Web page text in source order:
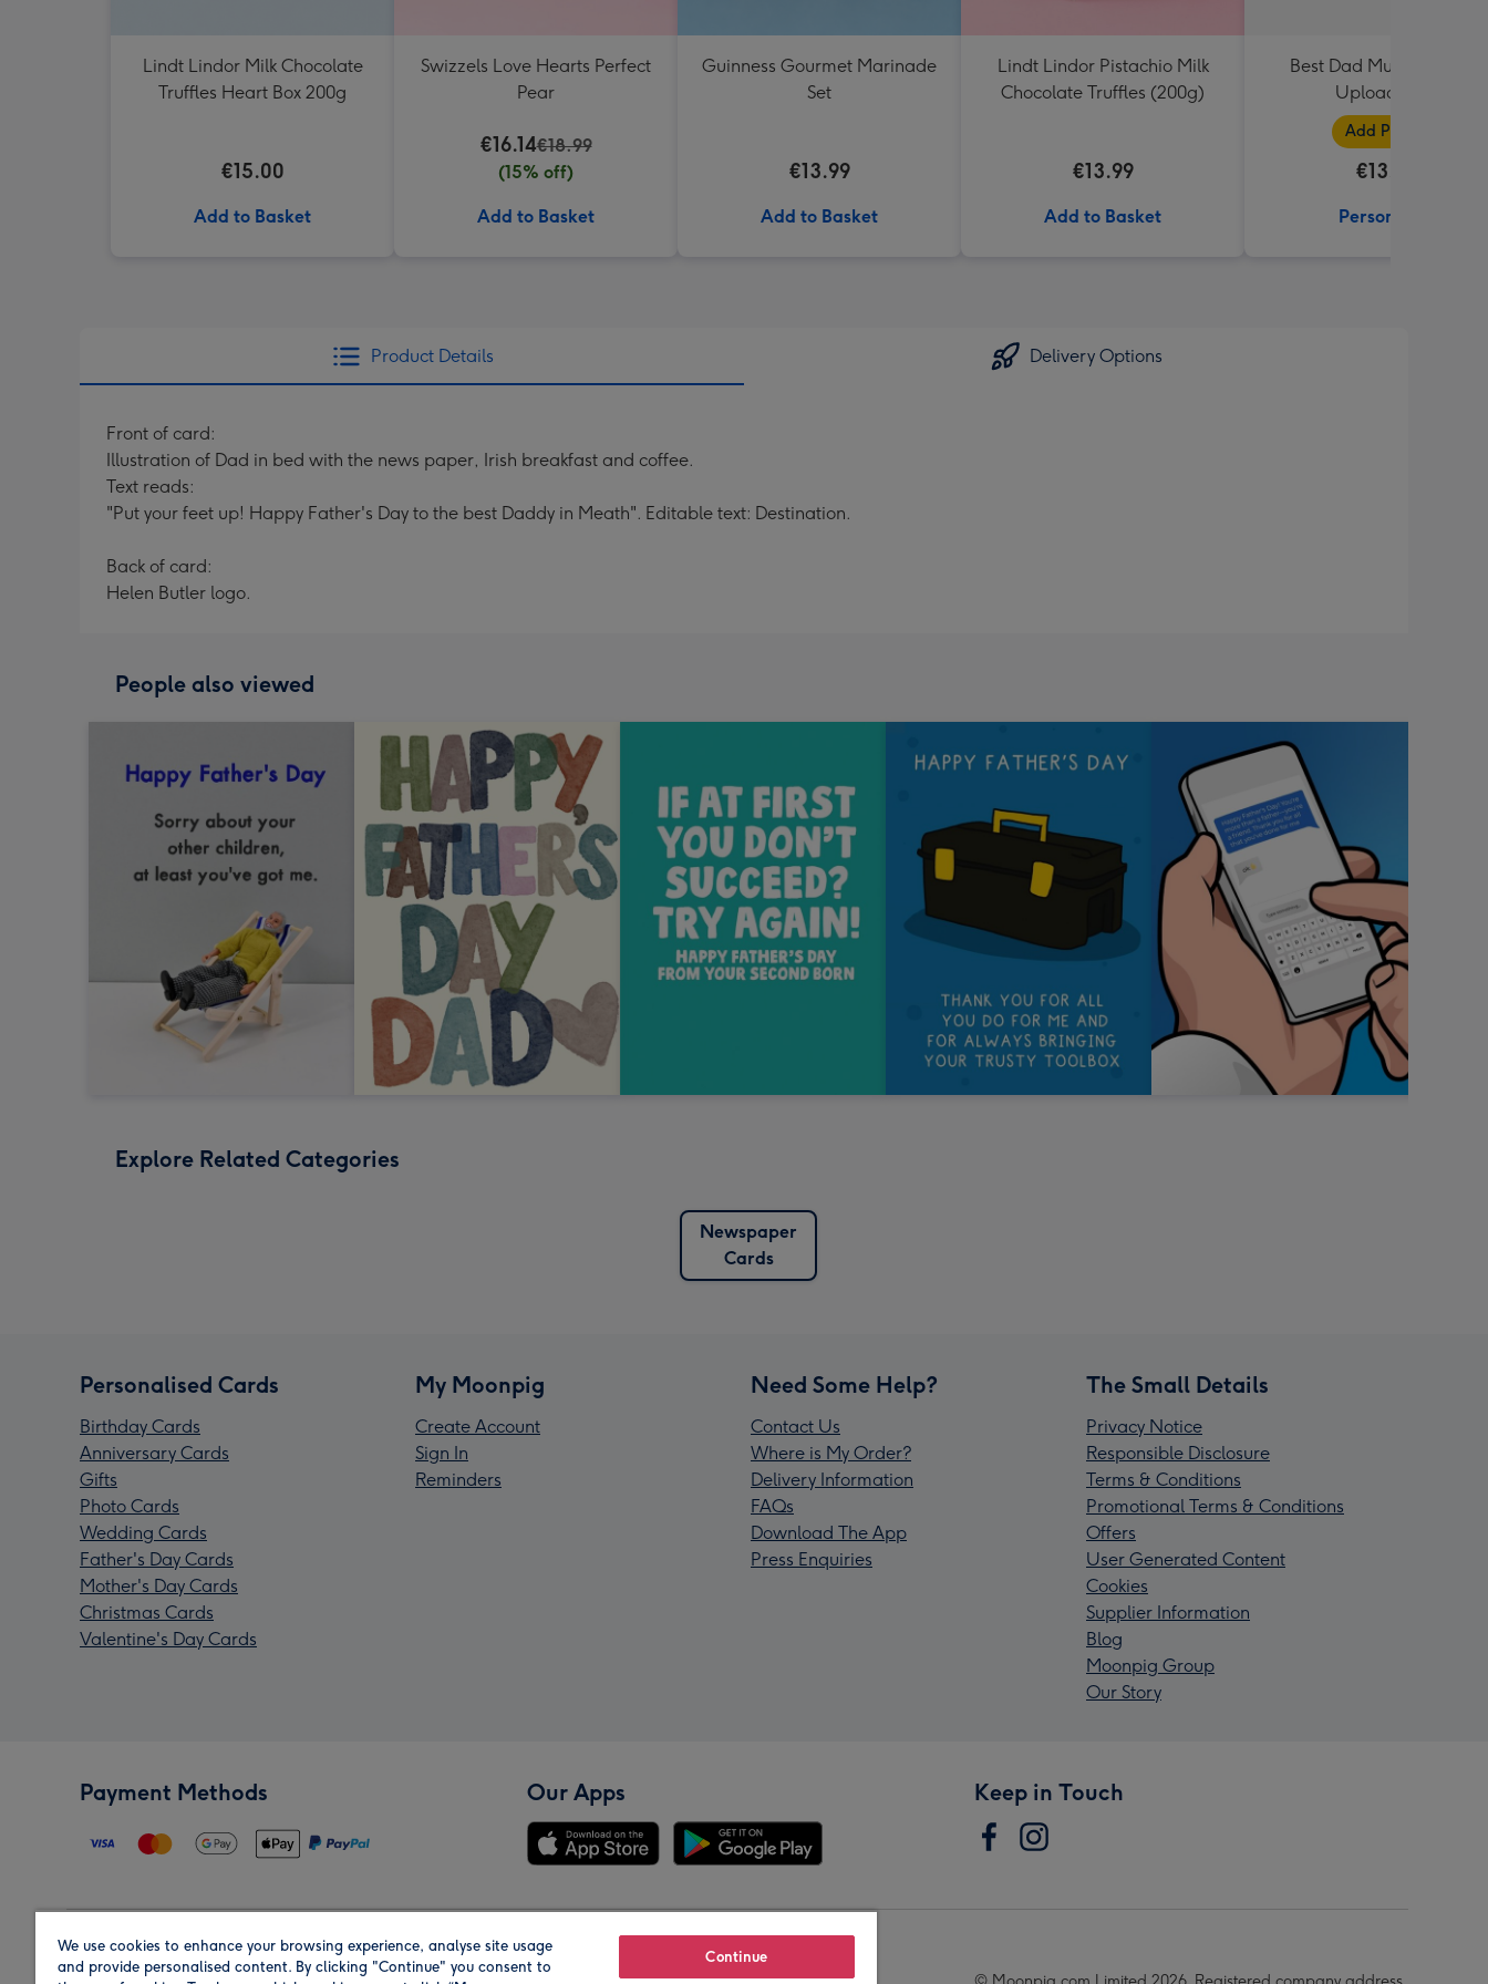
Lindt Lindor Milk Chocolate
Truffles Heart Box 200g
€15.00
Add to Basket
Swizzels Love Hearts Perfect
Pear
€16.14€18.99
(15% off)
Add to Basket
Guinness Gourmet Marinade
Set
€13.99
Add to Basket
Lindt Lindor Pistachio Milk
Chocolate Truffles (200g)
€13.99
Add to Basket
Best Dad Multiple Photo
Upload Mug
Add Photos
€13.99
Personalise
Product Details Delivery Options
Front of card:
Illustration of Dad in bed with the news paper, Irish breakfast and coffee.
Text reads:
"Put your feet up! Happy Father's Day to the best Daddy in Meath". Editable text: Destination.
Back of card:
Helen Butler logo.
People also viewed
Explore Related Categories
Newspaper
Cards
Personalised Cards
Birthday Cards
Anniversary Cards
Gifts
Photo Cards
Wedding Cards
Father's Day Cards
Mother's Day Cards
Christmas Cards
Valentine's Day Cards
My Moonpig
Create Account
Sign In
Reminders
Need Some Help?
Contact Us
Where is My Order?
Delivery Information
FAQs
Download The App
Press Enquiries
The Small Details
Privacy Notice
Responsible Disclosure
Terms & Conditions
Promotional Terms & Conditions
Offers
User Generated Content
Cookies
Supplier Information
Blog
Moonpig Group
Our Story
Payment Methods Our Apps Keep in Touch
Region Our Brands
We use cookies to enhance your browsing experience, analyse site usage
and provide personalised content. By clicking "Continue" you consent to
Continue